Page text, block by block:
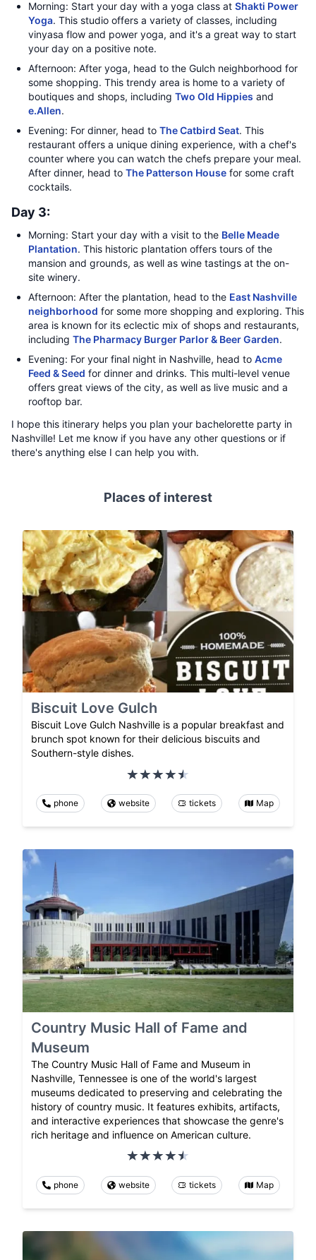
Morning: Start your day with a yoga class at Shakti Power
Yoga. This studio offers a variety of classes, including
vinyasa flow and power yoga, and it's a great way to start
your day on a positive note.
Afternoon: After yoga, head to the Gulch neighborhood for
some shopping. This trendy area is home to a variety of
boutiques and shops, including Two Old Hippies and
e.Allen.
Evening: For dinner, head to The Catbird Seat. This
restaurant offers a unique dining experience, with a chef's
counter where you can watch the chefs prepare your meal.
After dinner, head to The Patterson House for some craft
cocktails.
Day 3:
Morning: Start your day with a visit to the Belle Meade
Plantation. This historic plantation offers tours of the
mansion and grounds, as well as wine tastings at the on-
site winery.
Afternoon: After the plantation, head to the East Nashville
neighborhood for some more shopping and exploring. This
area is known for its eclectic mix of shops and restaurants,
including The Pharmacy Burger Parlor & Beer Garden.
Evening: For your final night in Nashville, head to Acme
Feed & Seed for dinner and drinks. This multi-level venue
offers great views of the city, as well as live music and a
rooftop bar.
I hope this itinerary helps you plan your bachelorette party in
Nashville! Let me know if you have any other questions or if
there's anything else I can help you with.
Places of interest
Biscuit Love Gulch
Biscuit Love Gulch Nashville is a popular breakfast and
brunch spot known for their delicious biscuits and
Southern-style dishes.
phone website tickets Map
Country Music Hall of Fame and
Museum
The Country Music Hall of Fame and Museum in
Nashville, Tennessee is one of the world's largest
museums dedicated to preserving and celebrating the
history of country music. It features exhibits, artifacts,
and interactive experiences that showcase the genre's
rich heritage and influence on American culture.
phone website tickets Map